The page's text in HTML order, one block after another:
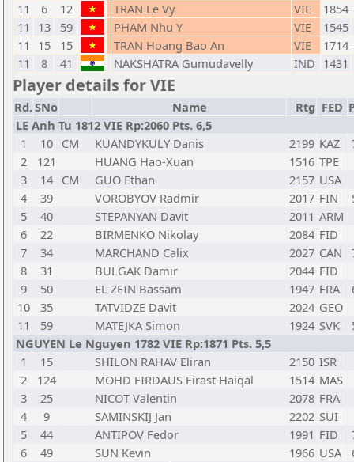
11
6 12 TRAN Le Vy VIE
1854
11
13 59 PHAM Nhu Y VIE
1545
11
15 15 TRAN Hoang Bao An VIE
1714
11
8 41 NAKSHATRA Gumudavelly IND 1431
Player details for VIE
Rd.SNo Name Rtg FED
LE Anh Tu 1812 VIE Rp:2060 Pts. 6,5
1
10 CM KUANDYKULY Danis 2199 KAZ
2
121 HUANG Hao-Xuan 1516 TPE
3
14 CM GUO Ethan 2157 USA
4
39 VOROBYOV Radmir 2017 FIN
5
40 STEPANYAN Davit 2011 ARM
6
22 BIRMENKO Nikolay 2084 FID
7
34 MARCHAND Calix 2027 CAN
8
31 BULGAK Damir 2044 FID
9
50 EL ZEIN Bassam 1947 FRA
10
35 TATVIDZE Davit 2024 GEO
11
59 MATEJKA Simon 1924 SVK
NGUYEN Le Nguyen 1782 VIE Rp:1871 Pts. 5,5
1
15 SHILON RAHAV Eliran 2150 ISR
2
124 MOHD FIRDAUS Firast Haiqal 1514 MAS
3
25 NICOT Valentin 2078 FRA
4
9 SAMINSKIJ Jan 2202 SUI
5
44 ANTIPOV Fedor 1991 FID
6
49 SUN Kevin 1966 USA